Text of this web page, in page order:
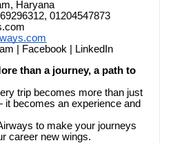
Haryana
01204547873
| Facebook | LinkedIn
than a journey, a path to
trip becomes more than just
becomes an experience and
to make your journeys
career new wings.